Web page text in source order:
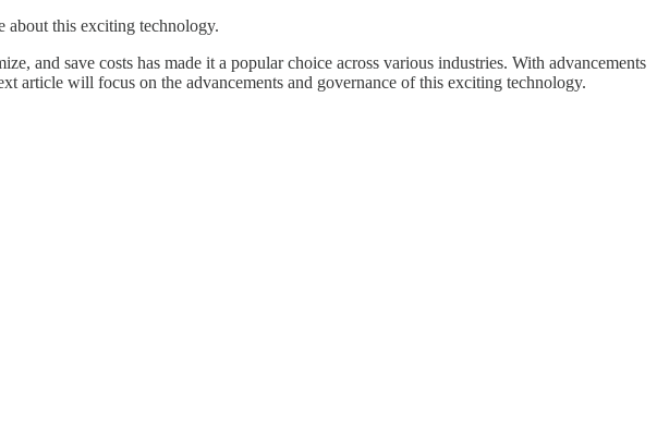
about this exciting technology.
and save costs has made it a popular choice across various industries. With advancements
article will focus on the advancements and governance of this exciting technology.